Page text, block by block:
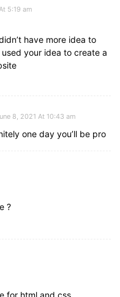
5:19 am
have more idea to
your idea to create a
8, 2021 At 10:43 am
one day you’ll be pro
?